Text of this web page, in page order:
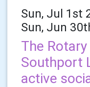
Sun, Jul 1st
Sun, Jun
The
Southport
active